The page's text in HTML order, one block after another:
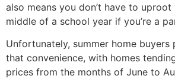
also means you don’t have to
middle of a school year if you’re a
Unfortunately, summer home buyers
that convenience, with homes
prices from the months of June to